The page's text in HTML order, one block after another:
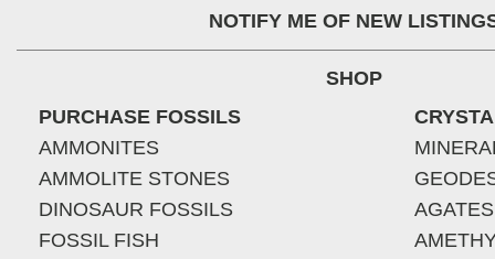
NOTIFY ME OF NEW
SHOP
PURCHASE FOSSILS
AMMONITES
AMMOLITE STONES
DINOSAUR FOSSILS
FOSSIL FISH
AGATES